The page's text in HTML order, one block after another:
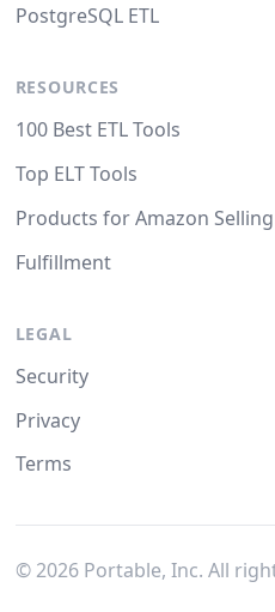
PostgreSQL ETL
RESOURCES
100 Best ETL Tools
Top ELT Tools
Products for Amazon
Fulfillment
LEGAL
Security
Privacy
Terms
© 2026Portable, Inc. All